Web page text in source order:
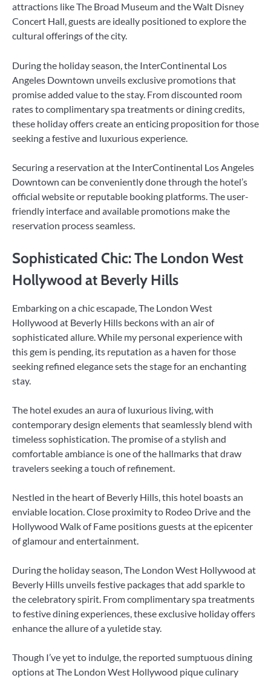
attractions like The Broad Museum and the Walt Disney
Concert Hall, guests are ideally positioned to explore the
cultural offerings of the city.
During the holiday season, the InterContinental Los
Angeles Downtown unveils exclusive promotions that
promise added value to the stay. From discounted room
rates to complimentary spa treatments or dining credits,
these holiday offers create an enticing proposition for those
seeking a festive and luxurious experience.
Securing a reservation at the InterContinental Los Angeles
Downtown can be conveniently done through the hotel’s
official website or reputable booking platforms. The user-
friendly interface and available promotions make the
reservation process seamless.
Sophisticated Chic: The London West
Hollywood at Beverly Hills
Embarking on a chic escapade, The London West
Hollywood at Beverly Hills beckons with an air of
sophisticated allure. While my personal experience with
this gem is pending, its reputation as a haven for those
seeking refined elegance sets the stage for an enchanting
stay.
The hotel exudes an aura of luxurious living, with
contemporary design elements that seamlessly blend with
timeless sophistication. The promise of a stylish and
comfortable ambiance is one of the hallmarks that draw
travelers seeking a touch of refinement.
Nestled in the heart of Beverly Hills, this hotel boasts an
enviable location. Close proximity to Rodeo Drive and the
Hollywood Walk of Fame positions guests at the epicenter
of glamour and entertainment.
During the holiday season, The London West Hollywood at
Beverly Hills unveils festive packages that add sparkle to
the celebratory spirit. From complimentary spa treatments
to festive dining experiences, these exclusive holiday offers
enhance the allure of a yuletide stay.
Though I’ve yet to indulge, the reported sumptuous dining
options at The London West Hollywood pique culinary